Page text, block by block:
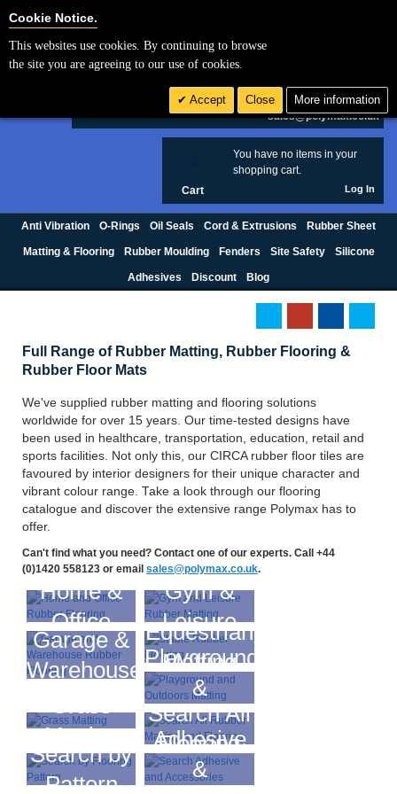
£ GBP
sales@polymax.co.uk
You have no items in your
shopping cart.
Cart Log In
Anti Vibration O-Rings Oil Seals Cord & Extrusions Rubber Sheet
Matting & Flooring Rubber Moulding Fenders Site Safety Silicone
Adhesives Discount Blog
Full Range of Rubber Matting, Rubber Flooring &
Rubber Floor Mats
We've supplied rubber matting and flooring solutions
worldwide for over 15 years. Our time-tested designs have
been used in healthcare, transportation, education, retail and
sports facilities. Not only this, our CIRCA rubber floor tiles are
favoured by interior designers for their unique character and
vibrant colour range. Take a look through our flooring
catalogue and discover the extensive range Polymax has to
offer.
Can't find what you need? Contact one of our experts. Call +44
(0)1420 558123 or email sales@polymax.co.uk.
Home &
Office
Gym &
Leisure
Garage &
Warehouse
Equestrian
Matting
Playground
&
Outdoors
Matting
Search All
Flooring
Search by
Pattern
Adhesive
&
Cookie Notice.
This websites use cookies. By continuing to browse
the site you are agreeing to our use of cookies.
Accept Close More information
Cookie Settings